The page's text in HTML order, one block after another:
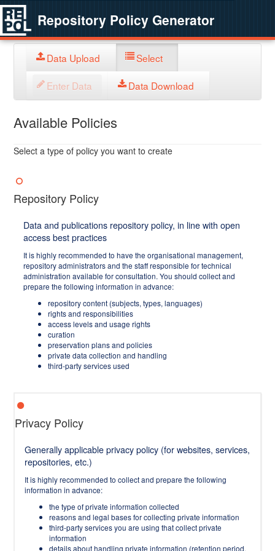
Repository Policy Generator
Data Upload Select
Enter Data Data Download
Available Policies
Select a type of policy you want to create
Repository Policy
Data and publications repository policy, in line with open
access best practices
It is highly recommended to have the organisational management,
repository administrators and the staff responsible for technical
administration available for consultation. You should collect and
prepare the following information in advance:
repository content (subjects, types, languages)
rights and responsibilities
access levels and usage rights
curation
preservation plans and policies
private data collection and handling
third-party services used
Privacy Policy
Generally applicable privacy policy (for websites, services,
repositories, etc.)
It is highly recommended to collect and prepare the following
information in advance:
the type of private information collected
reasons and legal bases for collecting private information
third-party services you are using that collect private
information
details about handling private information (retention period,